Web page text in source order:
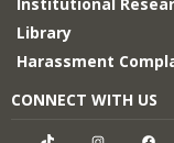
Library
Harassment
CONNECT WITH US